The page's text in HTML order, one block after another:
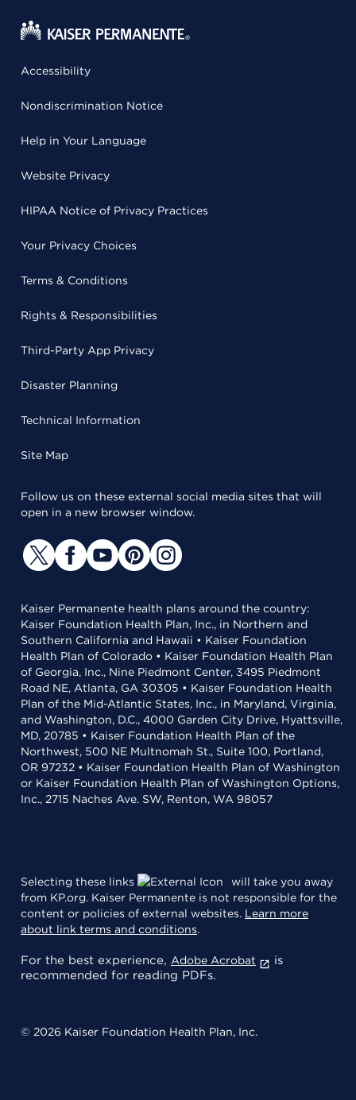
Accessibility
Nondiscrimination Notice
Help in Your Language
Website Privacy
HIPAA Notice of Privacy Practices
Your Privacy Choices
Terms & Conditions
Rights & Responsibilities
Third-Party App Privacy
Disaster Planning
Technical Information
Site Map
Follow us on these external social media sites that will
open in a new browser window.
Kaiser Permanente health plans around the country:
Kaiser Foundation Health Plan, Inc., in Northern and
Southern California and Hawaii • Kaiser Foundation
Health Plan of Colorado • Kaiser Foundation Health Plan
of Georgia, Inc., Nine Piedmont Center, 3495 Piedmont
Road NE, Atlanta, GA 30305 • Kaiser Foundation Health
Plan of the Mid-Atlantic States, Inc., in Maryland, Virginia,
and Washington, D.C., 4000 Garden City Drive, Hyattsville,
MD, 20785 • Kaiser Foundation Health Plan of the
Northwest, 500 NE Multnomah St., Suite 100, Portland,
OR 97232 • Kaiser Foundation Health Plan of Washington
or Kaiser Foundation Health Plan of Washington Options,
Inc., 2715 Naches Ave. SW, Renton, WA 98057
Selecting these links
will take you away
from KP.org. Kaiser Permanente is not responsible for the
content or policies of external websites. Learn more
about link terms and conditions.
For the best experience, Adobe Acrobat
is
recommended for reading PDFs.
© 2026 Kaiser Foundation Health Plan, Inc.